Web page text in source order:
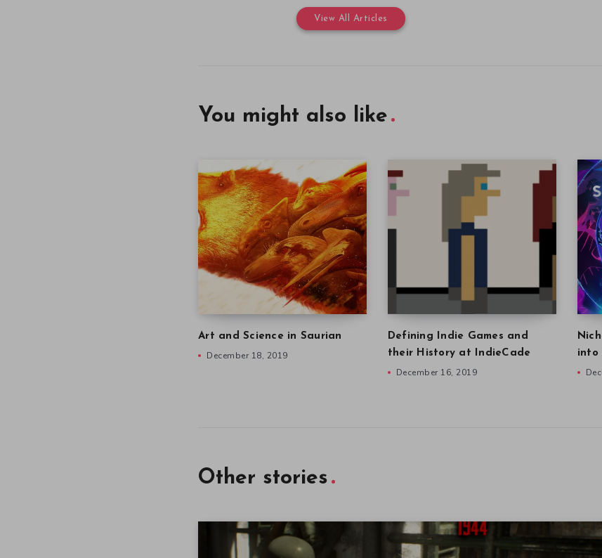
View All Articles
You might also like
Art and Science in Saurian
December 18, 2019
Defining Indie Games and
their History at IndieCade
December 16, 2019
into
Other stories